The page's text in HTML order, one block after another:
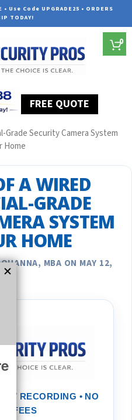
Use Code UPGRADE25 • ORDERS
TODAY!
FREE QUOTE
0
Security Camera System
Home
A WIRED
GRADE
SYSTEM
HOME
MBA ON MAY 12,
7 RECORDING • NO
FEES